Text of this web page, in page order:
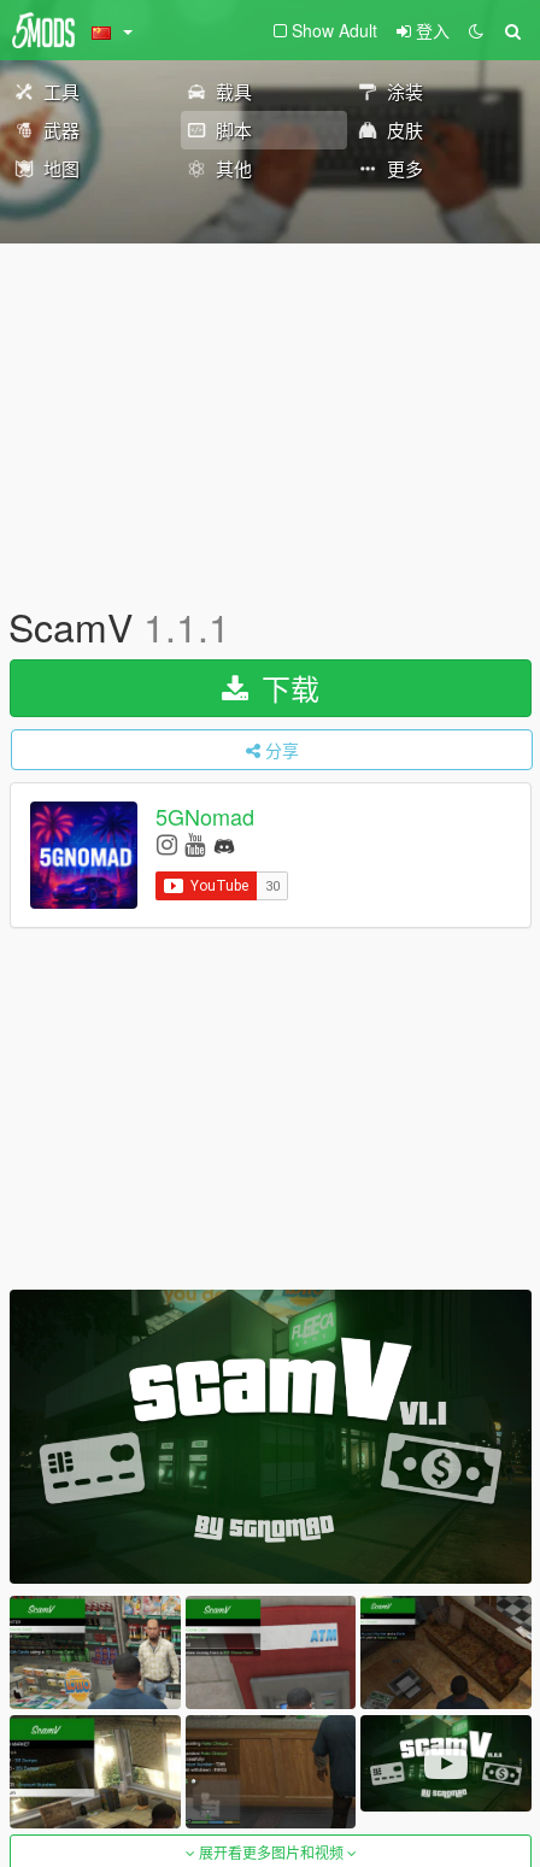
Show Adult 登入
工具 载具
涂装
武器
脚本
皮肤
地图
其他 更多
ScamV 1.1.1
下载
分享
5GNomad
展开看更多图片和视频